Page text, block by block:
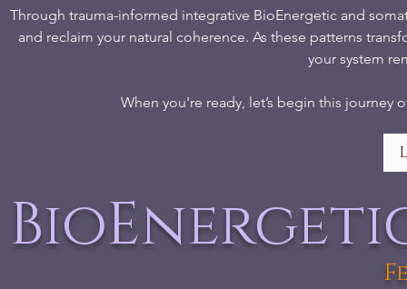
Through trauma-informed integrative BioEnergetic and
and reclaim your natural coherence. As these patterns
your system
When you're ready, let’s begin this